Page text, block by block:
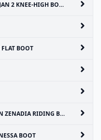
2 KNEE-HIGH BOOT
BOOT
RIDING BOOTS
BOOT